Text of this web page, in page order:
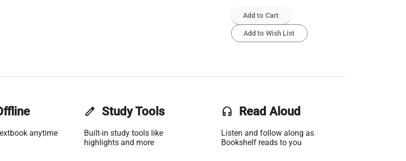
Add to Cart
Add to Wish List
anytime
edit Study Tools
Built-in study tools like
highlights and more
headset Read Aloud
Listen and follow along as
Bookshelf reads to you